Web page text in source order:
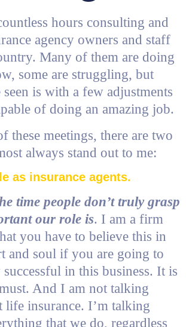
hours consulting and
agency owners and staff
Many of them are doing
some are struggling, but
is with a few adjustments
of doing an amazing job.
these meetings, there are two
always stand out to me:
as insurance agents.
time people don’t truly grasp
our role is. I am a firm
you have to believe this in
and soul if you are going to
in this business. It is
And I am not talking
life insurance. I’m talking
that we do, regardless